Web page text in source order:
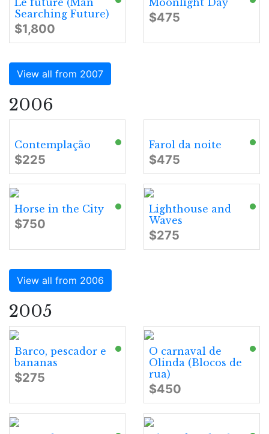
Le future (Man
Searching Future)
$1,800
Moonlight Day
$475
View all from 2007
2006
Contemplação
$225
Farol da noite
$475
Horse in the City
$750
Lighthouse and
Waves
$275
View all from 2006
2005
Barco, pescador e
bananas
$275
O carnaval de
Olinda (Blocos de
rua)
$450